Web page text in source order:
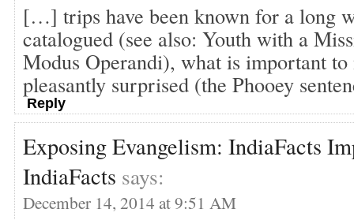
[…] trips have been known for a long
catalogued (see also: Youth with a
Modus Operandi), what is important to
pleasantly surprised (the Phooey
Reply
Exposing Evangelism: IndiaFacts
IndiaFacts says:
December 14, 2014 at 9:51 AM